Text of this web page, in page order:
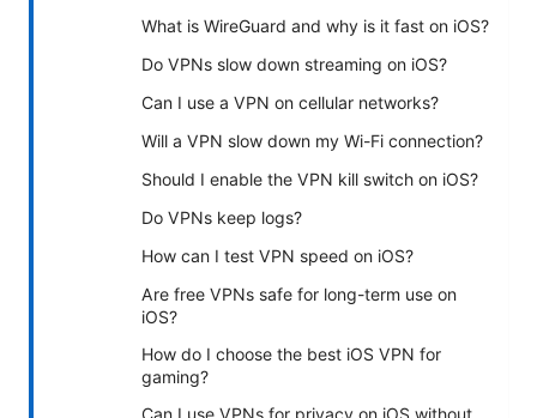
What is WireGuard and why is it fast on iOS?
Do VPNs slow down streaming on iOS?
Can I use a VPN on cellular networks?
Will a VPN slow down my Wi-Fi connection?
Should I enable the VPN kill switch on iOS?
Do VPNs keep logs?
How can I test VPN speed on iOS?
Are free VPNs safe for long-term use on
iOS?
How do I choose the best iOS VPN for
gaming?